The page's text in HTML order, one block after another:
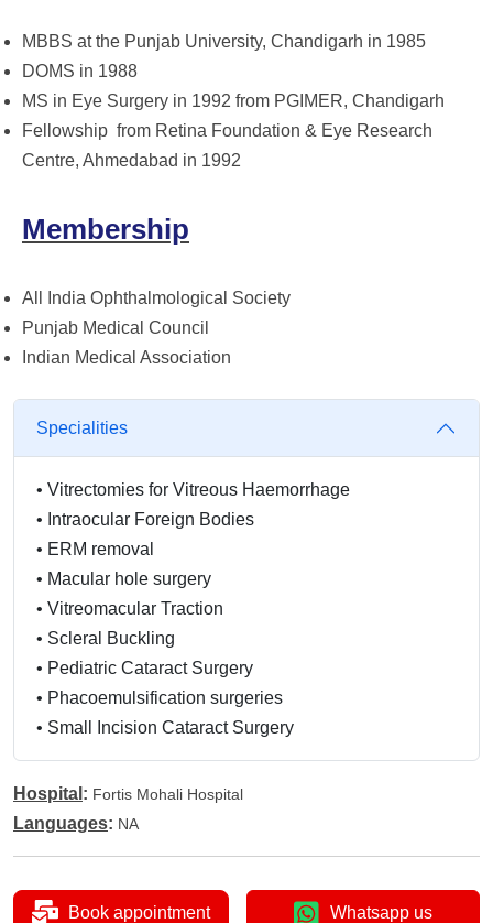
MBBS at the Punjab University, Chandigarh in 1985
DOMS in 1988
MS in Eye Surgery in 1992 from PGIMER, Chandigarh
Fellowship from Retina Foundation & Eye Research
Centre, Ahmedabad in 1992
Membership
All India Ophthalmological Society
Punjab Medical Council
Indian Medical Association
Specialities
• Vitrectomies for Vitreous Haemorrhage
• Intraocular Foreign Bodies
• ERM removal
• Macular hole surgery
• Vitreomacular Traction
• Scleral Buckling
• Pediatric Cataract Surgery
• Phacoemulsification surgeries
• Small Incision Cataract Surgery
Hospital : Fortis Mohali Hospital
Languages: NA
Book appointment Whatsapp us